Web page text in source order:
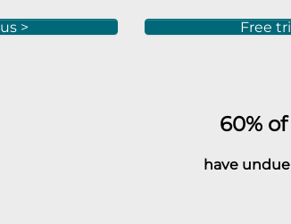
> Free
60%
have undue